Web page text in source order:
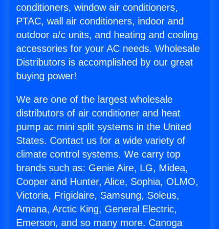
conditioners, window air conditioners,
PTAC, wall air conditioners, indoor and
outdoor a/c units, and heating and cooling
accessories for your AC needs. Wholesale
Distributors is accomplished by our great
buying power!
We are one of the largest wholesale
distributors of air conditioner and heat
pump ac mini split systems in the United
States. Contact us for a wide variety of
climate control systems. We carry top
brands such as: Genie Aire, LG, Midea,
Cooper and Hunter, Alice, Sophia, OLMO,
Victoria, Frigidaire, Samsung, Soleus,
Amana, Arctic King, General Electric,
Emerson, and so many more. Canoga